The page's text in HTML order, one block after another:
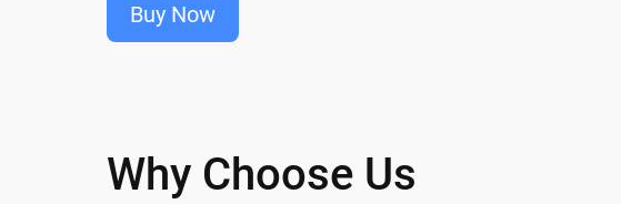
Buy Now
Why Choose Us